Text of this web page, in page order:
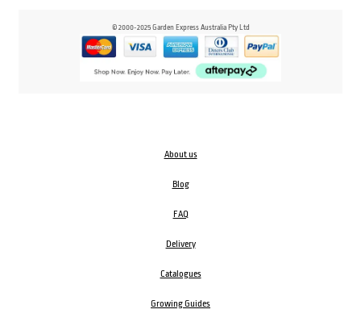
© 2000-2025 Garden Express Australia Pty Ltd
About us
Blog
FAQ
Delivery
Catalogues
Growing Guides